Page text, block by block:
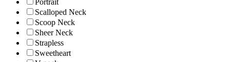
Portrait
Scalloped Neck
Scoop Neck
Sheer Neck
Strapless
Sweetheart